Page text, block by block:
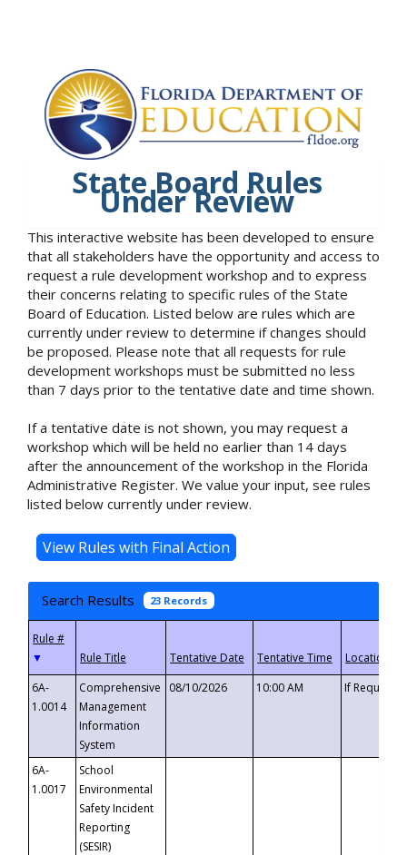
State Board Rules
Under Review
This interactive website has been developed to ensure
that all stakeholders have the opportunity and access to
request a rule development workshop and to express
their concerns relating to specific rules of the State
Board of Education. Listed below are rules which are
currently under review to determine if changes should
be proposed. Please note that all requests for rule
development workshops must be submitted no less
than 7 days prior to the tentative date and time shown.
If a tentative date is not shown, you may request a
workshop which will be held no earlier than 14 days
after the announcement of the workshop in the Florida
Administrative Register. We value your input, see rules
listed below currently under review.
Search Results 23 Records
▼
6A-
1.0014
Comprehensive
Management
Information
System
08/10/2026 10:00 AM If
6A-
1.0017
School
Environmental
Safety Incident
Reporting
(SESIR)